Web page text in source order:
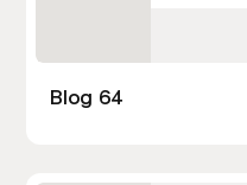
Blog 64